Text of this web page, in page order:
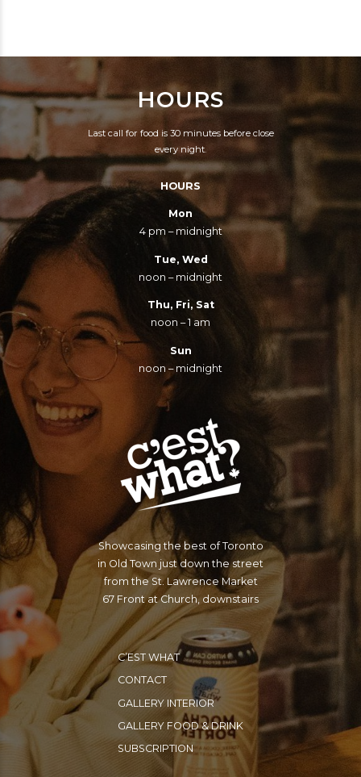
HOURS
Last call for food is 30 minutes before close
every night.
HOURS
Mon
4 pm – midnight
Tue, Wed
noon – midnight
Thu, Fri, Sat
noon – 1 am
Sun
noon – midnight
Showcasing the best of Toronto
in Old Town just down the street
from the St. Lawrence Market
67 Front at Church, downstairs
C’EST WHAT
CONTACT
GALLERY INTERIOR
GALLERY FOOD & DRINK
SUBSCRIPTION